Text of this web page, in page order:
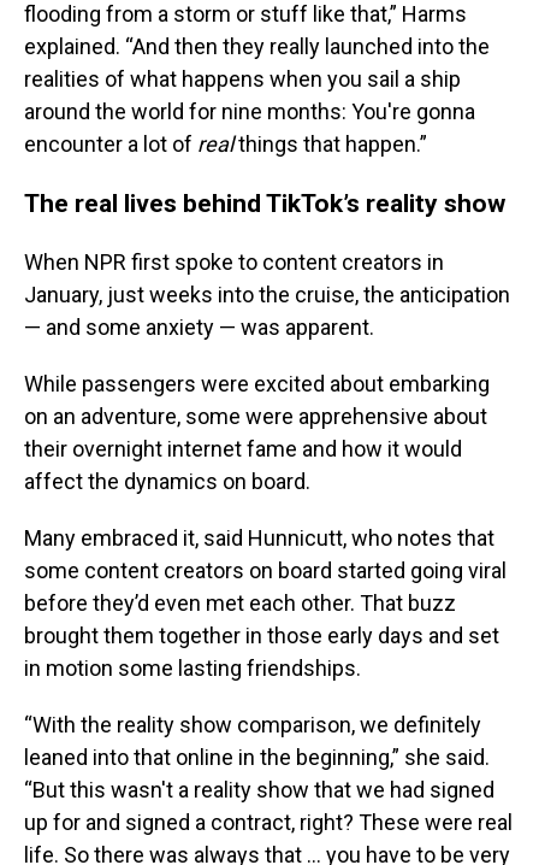
flooding from a storm or stuff like that,” Harms
explained. “And then they really launched into the
realities of what happens when you sail a ship
around the world for nine months: You're gonna
encounter a lot of realthings that happen.”
The real lives behind TikTok’s reality show
When NPR first spoke to content creators in
January, just weeks into the cruise, the anticipation
— and some anxiety — was apparent.
While passengers were excited about embarking
on an adventure, some were apprehensive about
their overnight internet fame and how it would
affect the dynamics on board.
Many embraced it, said Hunnicutt, who notes that
some content creators on board started going viral
before they’d even met each other. That buzz
brought them together in those early days and set
in motion some lasting friendships.
“With the reality show comparison, we definitely
leaned into that online in the beginning,” she said.
“But this wasn't a reality show that we had signed
up for and signed a contract, right? These were real
life. So there was always that … you have to be very